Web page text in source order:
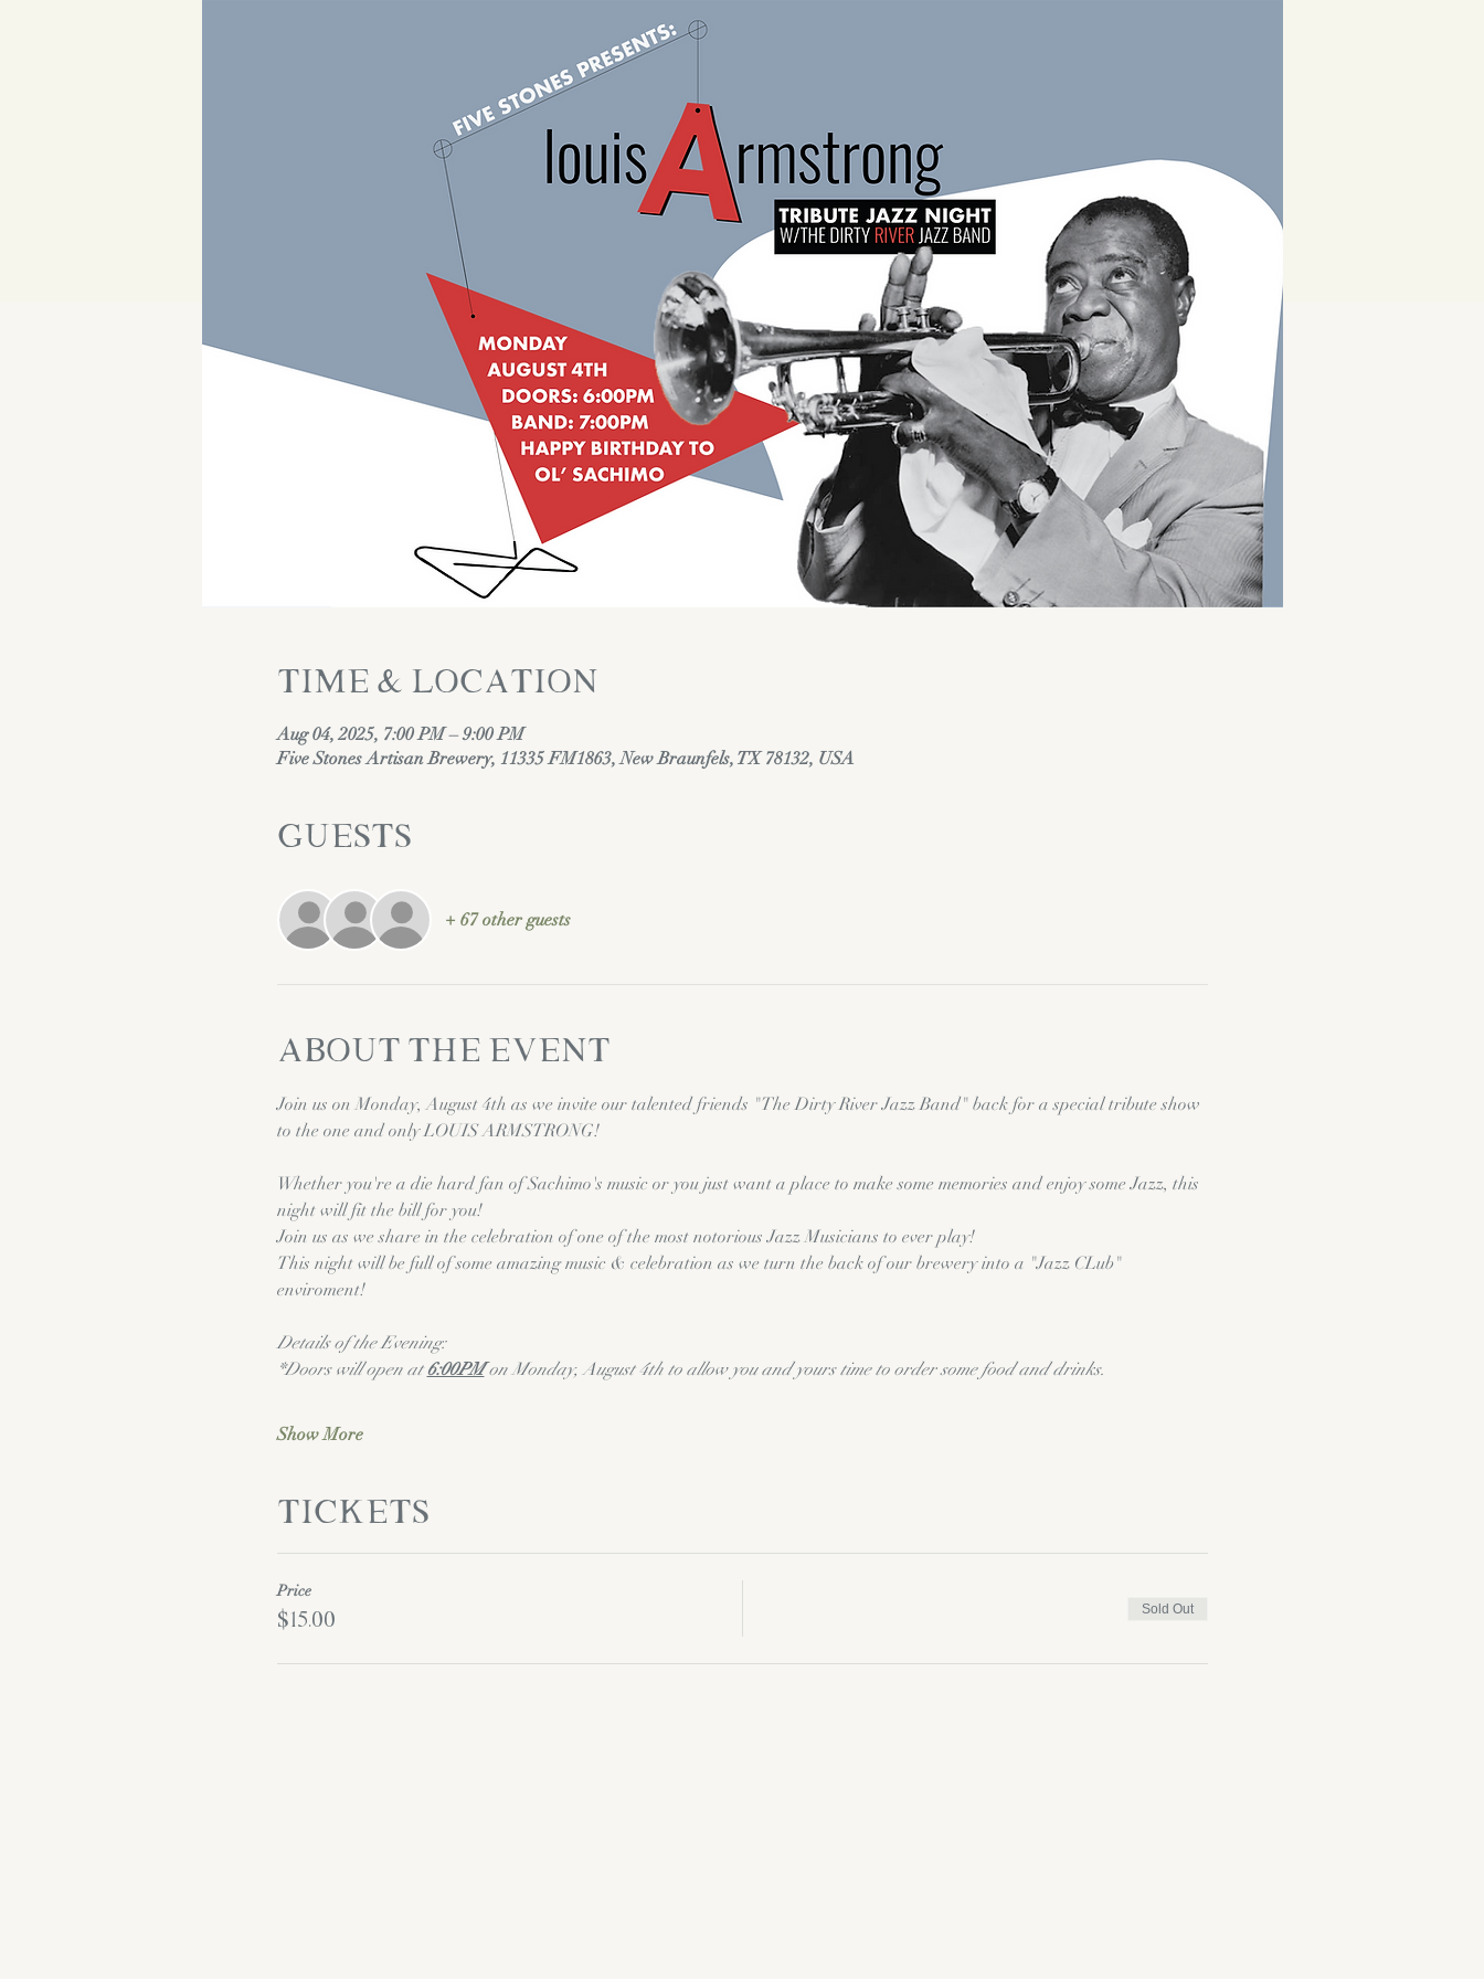
Time & Location
Aug 04, 2025, 7:00 PM – 9:00 PM
Five Stones Artisan Brewery, 11335 FM1863, New Braunfels, TX 78132, USA
Guests
+ 67 other guests
About the event
Join us on Monday, August 4th as we invite our talented friends "The Dirty River Jazz Band" back for a special tribute show
to the one and only LOUIS ARMSTRONG!
Whether you're a die hard fan of Sachimo's music or you just want a place to make some memories and enjoy some Jazz, this
night will fit the bill for you!
Join us as we share in the celebration of one of the most notorious Jazz Musicians to ever play!
This night will be full of some amazing music & celebration as we turn the back of our brewery into a "Jazz CLub"
enviroment!
Details of the Evening:
*Doors will open at 6:00PM on Monday, August 4th to allow you and yours time to order some food and drinks.
Show More
Tickets
Price
$15.00
Sold Out